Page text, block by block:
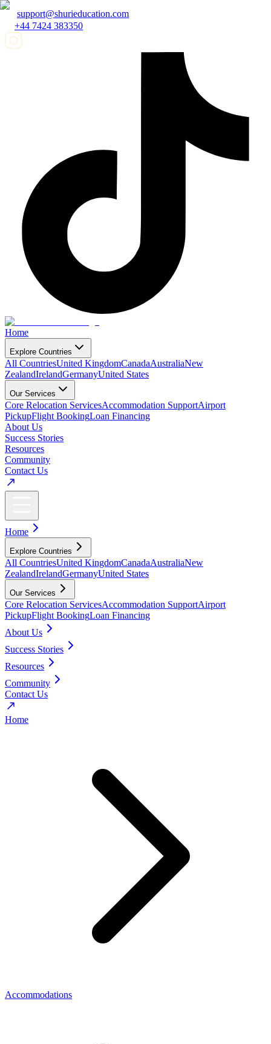
support@shurieducation.com
+44 7424 383350
Home
Explore Countries
All CountriesUnited KingdomCanadaAustraliaNew
ZealandIrelandGermanyUnited States
Our Services
Core Relocation ServicesAccommodation SupportAirport
PickupFlight BookingLoan Financing
About Us
Success Stories
Resources
Community
Contact Us
Home
Explore Countries
All CountriesUnited KingdomCanadaAustraliaNew
ZealandIrelandGermanyUnited States
Our Services
Core Relocation ServicesAccommodation SupportAirport
PickupFlight BookingLoan Financing
About Us
Success Stories
Resources
Community
Contact Us
Home
Accommodations